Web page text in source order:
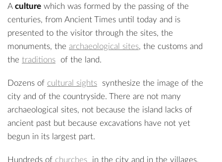
A culture which was formed by the passing of the
centuries, from Ancient Times until today and is
presented to the visitor through the sites, the
monuments, the archaeological sites, the customs and
the traditions of the land.
Dozens of cultural sights synthesize the image of the
city and of the countryside. There are not many
archaeological sites, not because the island lacks of
ancient past but because excavations have not yet
begun in its largest part.
Hundreds of churches
in the city and in the villages,